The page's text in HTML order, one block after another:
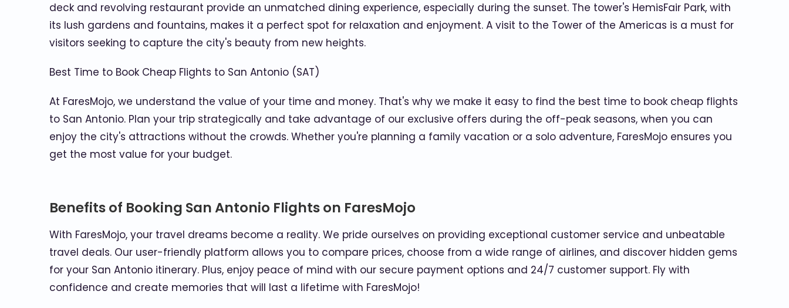
deck and revolving restaurant provide an unmatched dining experience, especially during the sunset. The tower's HemisFair Park, with
its lush gardens and fountains, makes it a perfect spot for relaxation and enjoyment. A visit to the Tower of the Americas is a must for
visitors seeking to capture the city's beauty from new heights.
Best Time to Book Cheap Flights to San Antonio (SAT)
At FaresMojo, we understand the value of your time and money. That's why we make it easy to find the best time to book cheap flights
to San Antonio. Plan your trip strategically and take advantage of our exclusive offers during the off-peak seasons, when you can
enjoy the city's attractions without the crowds. Whether you're planning a family vacation or a solo adventure, FaresMojo ensures you
get the most value for your budget.
Benefits of Booking San Antonio Flights on FaresMojo
With FaresMojo, your travel dreams become a reality. We pride ourselves on providing exceptional customer service and unbeatable
travel deals. Our user-friendly platform allows you to compare prices, choose from a wide range of airlines, and discover hidden gems
for your San Antonio itinerary. Plus, enjoy peace of mind with our secure payment options and 24/7 customer support. Fly with
confidence and create memories that will last a lifetime with FaresMojo!